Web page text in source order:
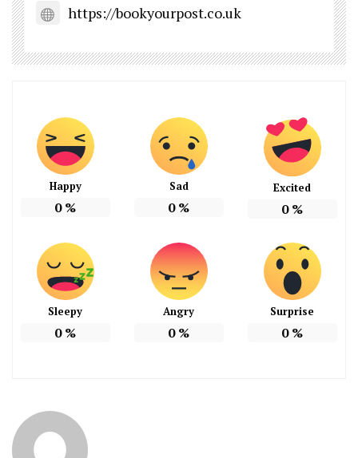
https://bookyourpost.co.uk
Happy
0%
Sad
0%
Excited
0%
Sleepy
0%
Angry
0%
Surprise
0%